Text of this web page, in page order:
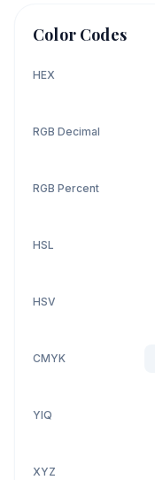
Color Codes
HEX
RGB Decimal
RGB Percent
HSL
HSV
CMYK
YIQ
XYZ